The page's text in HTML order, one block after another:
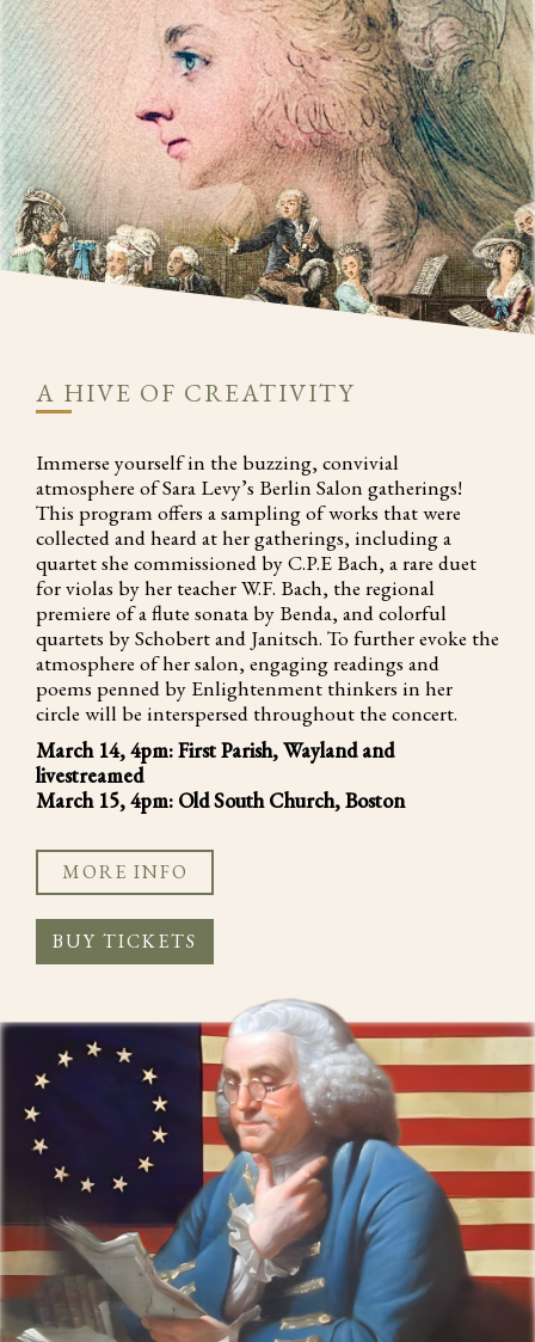
A HIVE OF CREATIVITY
Immerse yourself in the buzzing, convivial
atmosphere of Sara Levy’s Berlin Salon gatherings!
This program offers a sampling of works that were
collected and heard at her gatherings, including a
quartet she commissioned by C.P.E Bach, a rare duet
for violas by her teacher W.F. Bach, the regional
premiere of a flute sonata by Benda, and colorful
quartets by Schobert and Janitsch. To further evoke the
atmosphere of her salon, engaging readings and
poems penned by Enlightenment thinkers in her
circle will be interspersed throughout the concert.
March 14, 4pm: First Parish, Wayland and
livestreamed
March 15, 4pm: Old South Church, Boston
MORE INFO
BUY TICKETS